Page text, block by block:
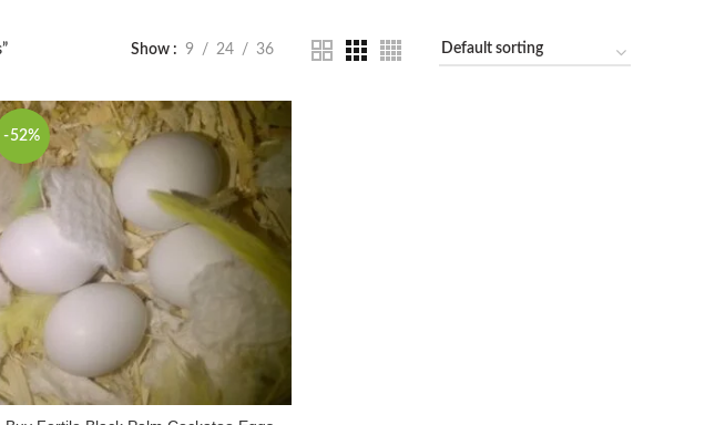
Show 9 24 36
-52%